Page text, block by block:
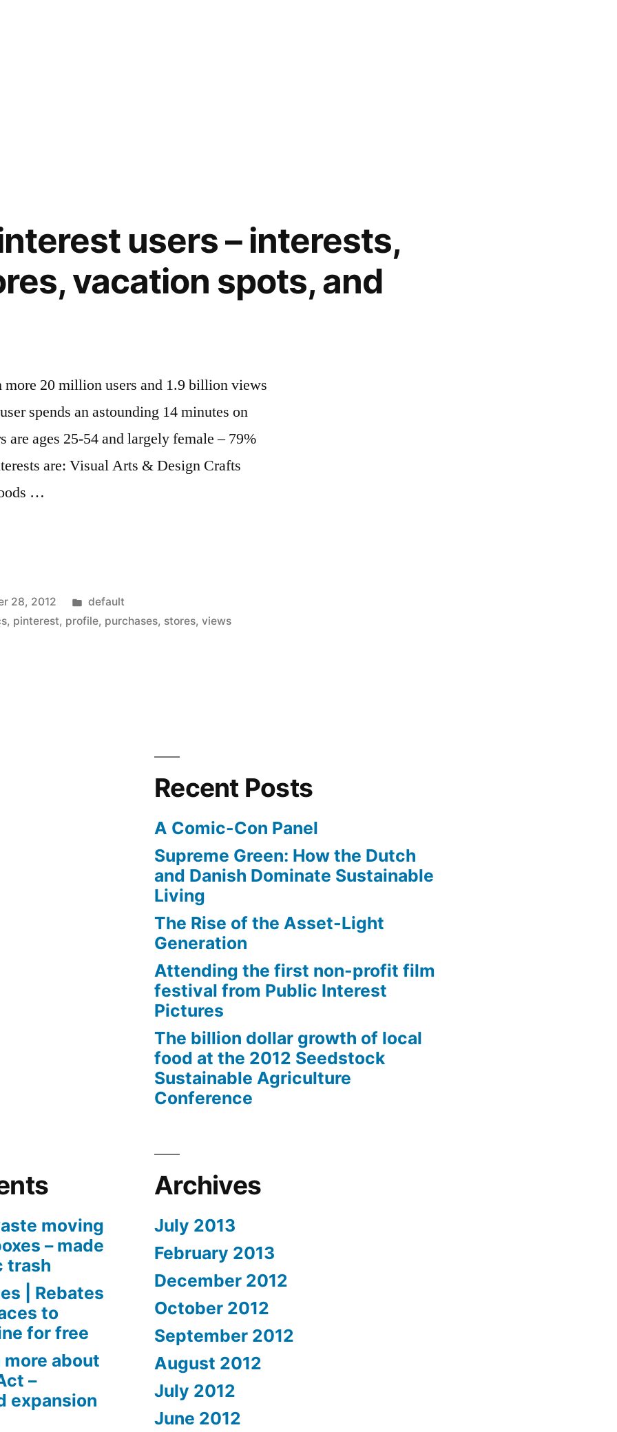
users – interests,
vacation spots, and
20 million users and 1.9 billion views
spends an astounding 14 minutes on
are ages 25-54 and largely female – 79%
are: Visual Arts & Design Crafts
…
28, 2012
Posted
in
default
, pinterest, profile, purchases, stores,views
Recent Posts
A Comic-Con Panel
Supreme Green: How the Dutch
and Danish Dominate Sustainable
Living
The Rise of the Asset-Light
Generation
Attending the first non-profit film
festival from Public Interest
Pictures
The billion dollar growth of local
food at the 2012 Seedstock
Sustainable Agriculture
Conference
moving
– made
trash
| Rebates
to
for free
more about
–
expansion
Archives
July 2013
February 2013
December 2012
October 2012
September 2012
August 2012
July 2012
June 2012